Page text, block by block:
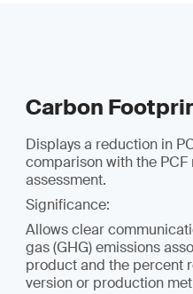
Carbon
Displays a reduction in
comparison with the
assessment.
Significance:
Allows clear
gas (GHG) emissions
product and the percent
version or production